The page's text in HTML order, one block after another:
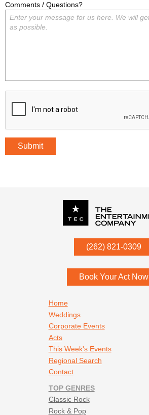
Comments / Questions?
Submit
(262) 821-0309
53052
Book Your Act Now
Home
Weddings
Corporate Events
Acts
This Week's Events
Regional Search
Contact
TOP GENRES
Classic Rock
Rock & Pop